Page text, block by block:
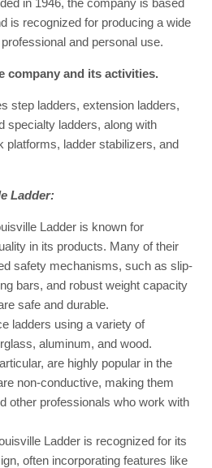
in 1946, the company is based
is recognized for producing a wide
and personal use.
company and its activities.
step ladders, extension ladders,
specialty ladders, along with
ladder stabilizers, and
Ladder:
Ladder is known for
in its products. Many of their
safety mechanisms, such as slip-
bars, and robust weight capacity
safe and durable.
ladders using a variety of
aluminum, and wood.
are highly popular in the
non-conductive, making them
other professionals who work with
Ladder is recognized for its
often incorporating features like